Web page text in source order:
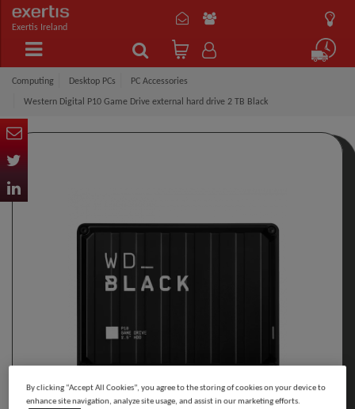
Exertis Ireland
Computing Desktop PCs PC Accessories
Western Digital P10 Game Drive external hard drive 2 TB Black
By clicking “Accept All Cookies”, you agree to the storing of cookies on your device to
enhance site navigation, analyze site usage, and assist in our marketing efforts.